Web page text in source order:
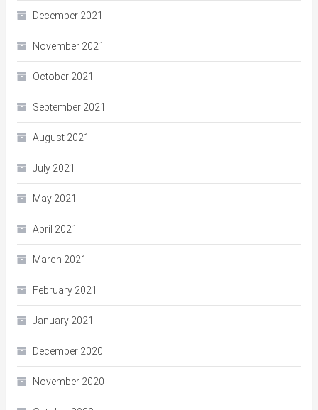
December 2021
November 2021
October 2021
September 2021
August 2021
July 2021
May 2021
April 2021
March 2021
February 2021
January 2021
December 2020
November 2020